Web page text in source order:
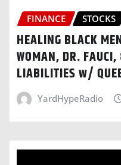
FINANCE STOCKS
HEALING BLACK
WOMAN, DR.
LIABILITIES w/
YardHypeRadio